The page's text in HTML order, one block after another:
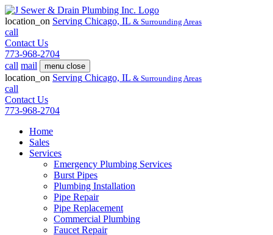
location_on Serving Chicago, IL & Surrounding Areas
call
Contact Us
773-968-2704
call mail menu close
location_on Serving Chicago, IL & Surrounding Areas
call
Contact Us
773-968-2704
Home
Sales
Services
Emergency Plumbing Services
Burst Pipes
Plumbing Installation
Pipe Repair
Pipe Replacement
Commercial Plumbing
Faucet Repair